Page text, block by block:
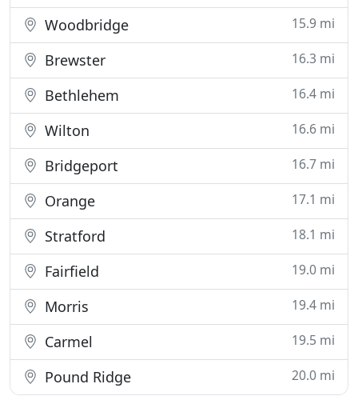
Woodbridge 15.9 mi
Brewster 16.3 mi
Bethlehem 16.4 mi
Wilton 16.6 mi
Bridgeport 16.7 mi
Orange 17.1 mi
Stratford 18.1 mi
Fairfield 19.0 mi
Morris 19.4 mi
Carmel 19.5 mi
Pound Ridge 20.0 mi